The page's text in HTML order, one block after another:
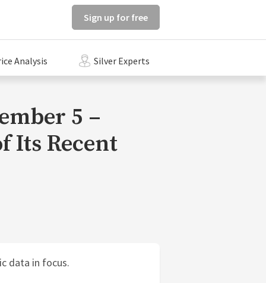
Sign up for free
Analysis Silver Experts
5 –
Its Recent
data in focus.